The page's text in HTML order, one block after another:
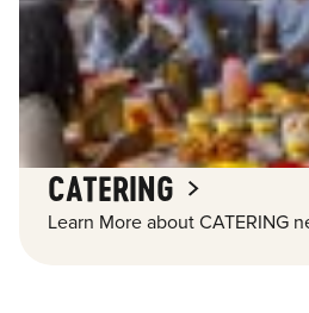
CATERING
Learn More about CATERING